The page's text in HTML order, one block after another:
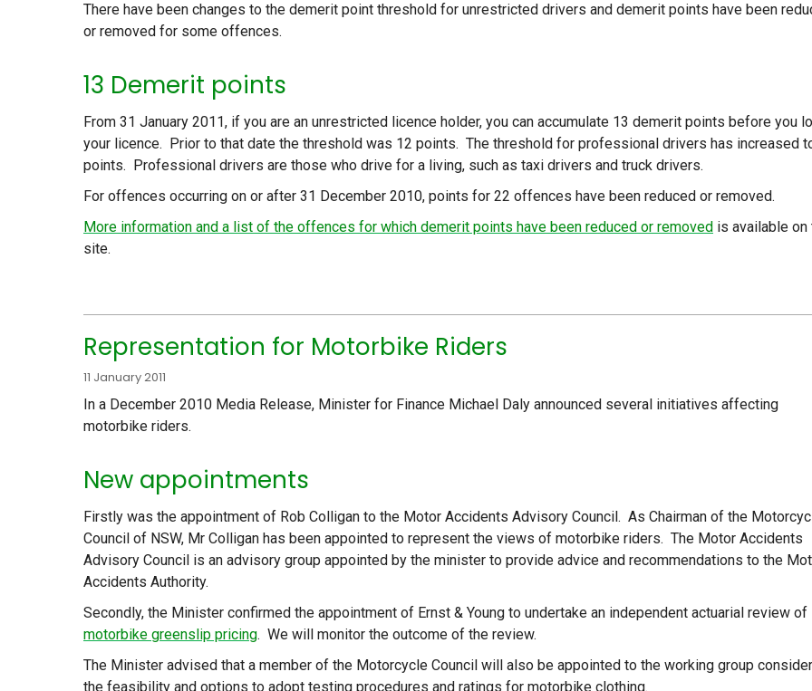
There have been changes to the demerit point threshold for unrestricted drivers and demerit points have been
or removed for some offences.
13 Demerit points
From 31 January 2011, if you are an unrestricted licence holder, you can accumulate 13 demerit points before you
your licence. Prior to that date the threshold was 12 points. The threshold for professional drivers has increased
points. Professional drivers are those who drive for a living, such as taxi drivers and truck drivers.
For offences occurring on or after 31 December 2010, points for 22 offences have been reduced or removed.
More information and a list of the offences for which demerit points have been reduced or removed is available on
site.
Representation for Motorbike Riders
11 January 2011
In a December 2010 Media Release, Minister for Finance Michael Daly announced several initiatives affecting
motorbike riders.
New appointments
Firstly was the appointment of Rob Colligan to the Motor Accidents Advisory Council. As Chairman of the
Council of NSW, Mr Colligan has been appointed to represent the views of motorbike riders. The Motor Accidents
Advisory Council is an advisory group appointed by the minister to provide advice and recommendations to the
Accidents Authority.
Secondly, the Minister confirmed the appointment of Ernst & Young to undertake an independent actuarial review of
motorbike greenslip pricing. We will monitor the outcome of the review.
The Minister advised that a member of the Motorcycle Council will also be appointed to the working group
the feasibility and options to adopt testing procedures and ratings for motorbike clothing.